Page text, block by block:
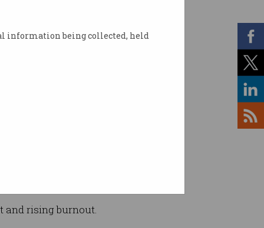
information being collected, held
and rising burnout.